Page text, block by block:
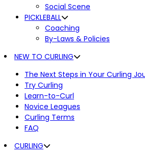
Social Scene
PICKLEBALL
Coaching
By-Laws & Policies
NEW TO CURLING
The Next Steps in Your Curling
Try Curling
Learn-to-Curl
Novice Leagues
Curling Terms
FAQ
CURLING